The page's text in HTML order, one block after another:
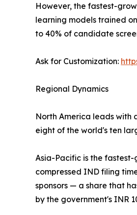
However, the fastest-
learning models trained
to 40% of candidate
Ask for Customization:
Regional Dynamics
North America leads with
eight of the world's ten
Asia-Pacific is the fastest-
compressed IND filing
sponsors — a share that
by the government's INR